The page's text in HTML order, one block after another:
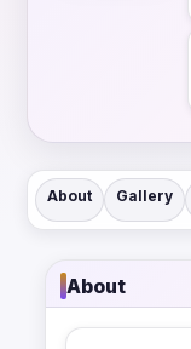
About Gallery
About